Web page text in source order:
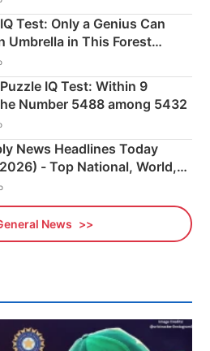
Test: Only a Genius Can
Umbrella in This Forest
IQ Test: Within 9
Number 5488 among 5432
News Headlines Today
- Top National, World,
News Updates
News